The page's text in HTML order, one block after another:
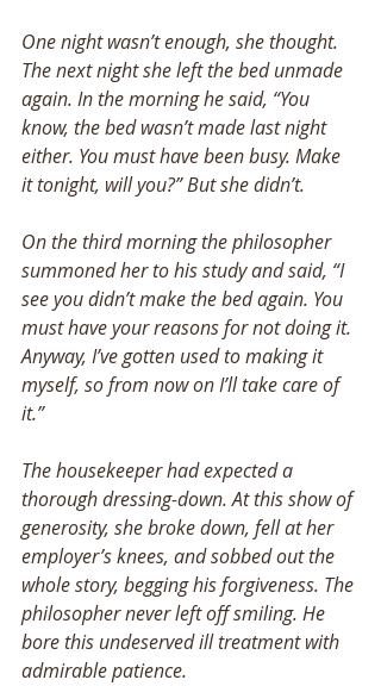
One night wasn’t enough, she thought.
The next night she left the bed unmade
again. In the morning he said, “You
know, the bed wasn’t made last night
either. You must have been busy. Make
it tonight, will you?” But she didn’t.
On the third morning the philosopher
summoned her to his study and said, “I
see you didn’t make the bed again. You
must have your reasons for not doing it.
Anyway, I’ve gotten used to making it
myself, so from now on I’ll take care of
it.”
The housekeeper had expected a
thorough dressing-down. At this show of
generosity, she broke down, fell at her
employer’s knees, and sobbed out the
whole story, begging his forgiveness. The
philosopher never left off smiling. He
bore this undeserved ill treatment with
admirable patience.